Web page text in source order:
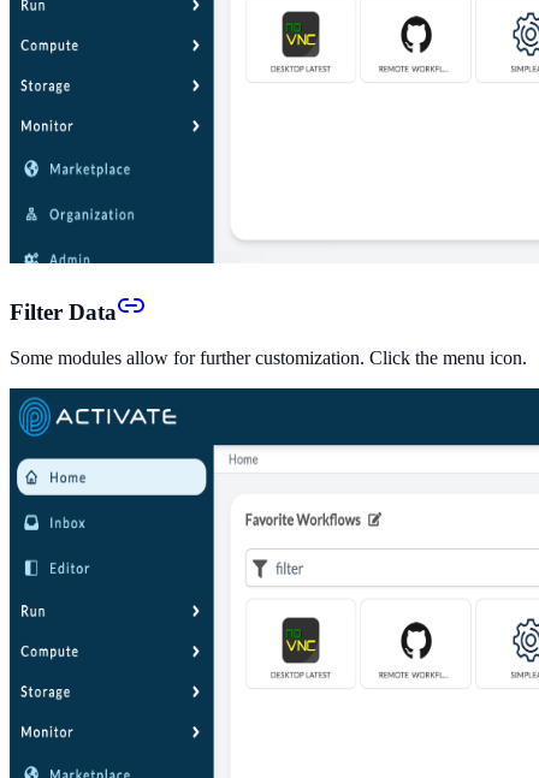
Filter Data
Some modules allow for further customization. Click the menu icon.